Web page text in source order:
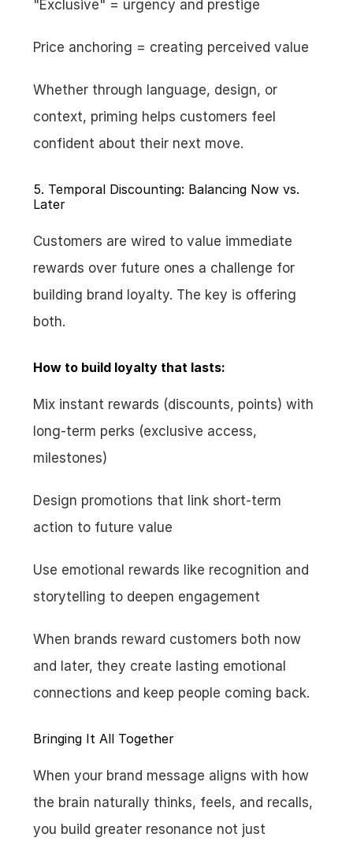
"Exclusive" = urgency and prestige
Price anchoring = creating perceived value
Whether through language, design, or
context, priming helps customers feel
confident about their next move.
5. Temporal Discounting: Balancing Now vs.
Later
Customers are wired to value immediate
rewards over future ones a challenge for
building brand loyalty. The key is offering
both.
How to build loyalty that lasts:
Mix instant rewards (discounts, points) with
long-term perks (exclusive access,
milestones)
Design promotions that link short-term
action to future value
Use emotional rewards like recognition and
storytelling to deepen engagement
When brands reward customers both now
and later, they create lasting emotional
connections and keep people coming back.
Bringing It All Together
When your brand message aligns with how
the brain naturally thinks, feels, and recalls,
you build greater resonance not just